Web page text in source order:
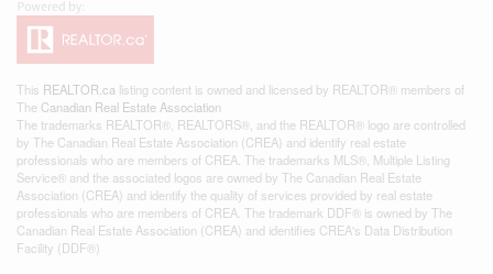
This REALTOR.ca listing content is owned and licensed by REALTOR® members of
The Canadian Real Estate Association
The trademarks REALTOR®, REALTORS®, and the REALTOR® logo are controlled
by The Canadian Real Estate Association (CREA) and identify real estate
professionals who are members of CREA. The trademarks MLS®, Multiple Listing
Service® and the associated logos are owned by The Canadian Real Estate
Association (CREA) and identify the quality of services provided by real estate
professionals who are members of CREA. The trademark DDF® is owned by The
Canadian Real Estate Association (CREA) and identifies CREA's Data Distribution
Facility (DDF®)